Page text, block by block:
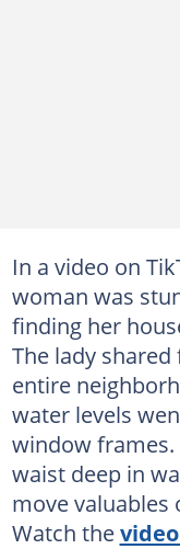
In a video on
woman was
finding her
The lady
entire
water levels
window
waist deep in
move valuables
Watch the